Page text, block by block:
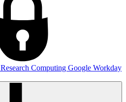
Research Computing Google Workday